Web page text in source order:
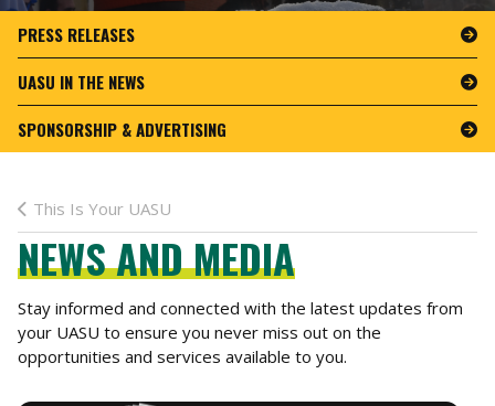
PRESS RELEASES
UASU IN THE NEWS
SPONSORSHIP & ADVERTISING
This Is Your UASU
NEWS AND MEDIA
Stay informed and connected with the latest updates from
your UASU to ensure you never miss out on the
opportunities and services available to you.